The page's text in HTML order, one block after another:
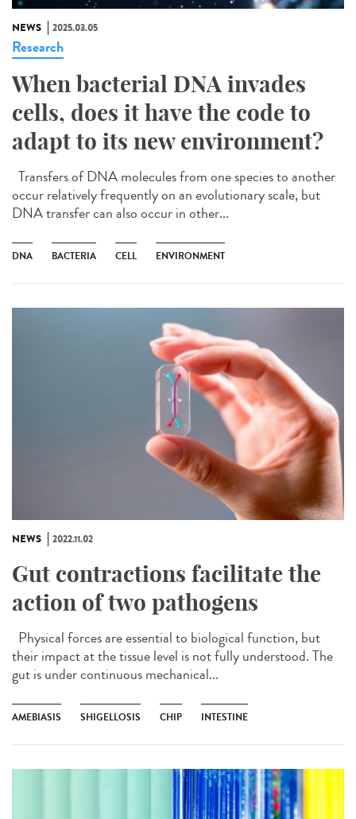
NEWS 2025.03.05
Research
When bacterial DNA invades
cells, does it have the code to
adapt to its new environment?
Transfers of DNA molecules from one species to another
occur relatively frequently on an evolutionary scale, but
DNA transfer can also occur in other...
DNA BACTERIA CELL ENVIRONMENT
NEWS 2022.11.02
Gut contractions facilitate the
action of two pathogens
Physical forces are essential to biological function, but
their impact at the tissue level is not fully understood. The
gut is under continuous mechanical...
AMEBIASIS SHIGELLOSIS CHIP INTESTINE